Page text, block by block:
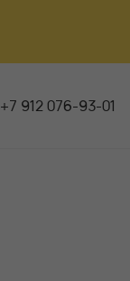
+7 912 076-93-01